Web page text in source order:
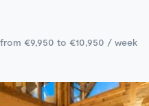
€9,950 to €10,950 / week